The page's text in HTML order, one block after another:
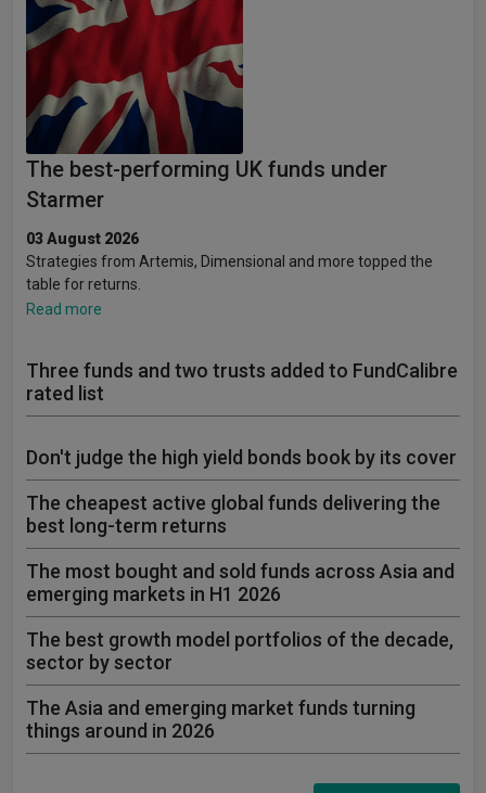
The best-performing UK funds under
Starmer
03 August 2026
Strategies from Artemis, Dimensional and more topped the
table for returns.
Read more
Three funds and two trusts added to FundCalibre
rated list
Don't judge the high yield bonds book by its cover
The cheapest active global funds delivering the
best long-term returns
The most bought and sold funds across Asia and
emerging markets in H1 2026
The best growth model portfolios of the decade,
sector by sector
The Asia and emerging market funds turning
things around in 2026